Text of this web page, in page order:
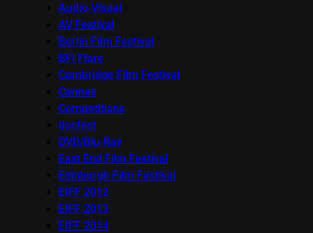
Audio-Visual
AV Festival
Berlin Film Festival
BFI Flare
Cambridge Film Festival
Cannes
Competitions
docfest
DVD/Blu-Ray
East End Film Festival
Edinburgh Film Festival
EIFF 2012
EIFF 2013
EIFF 2014